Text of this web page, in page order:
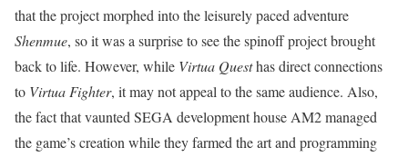
that the project morphed into the leisurely paced adventure
Shenmue, so it was a surprise to see the spinoff project brought
back to life. However, while Virtua Questhas direct connections
to Virtua Fighter, it may not appeal to the same audience. Also,
the fact that vaunted SEGA development house AM2 managed
the game’s creation while they farmed the art and programming